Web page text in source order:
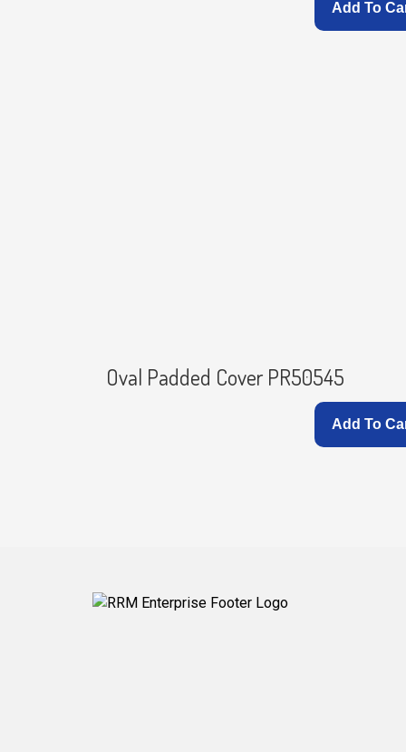
Add To
Oval Padded Cover PR50545
Add To